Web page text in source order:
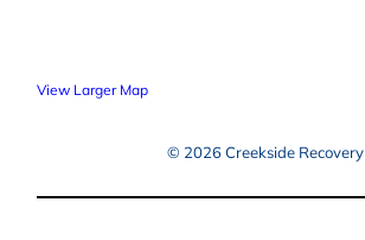
View Larger Map
© 2026 Creekside Recovery